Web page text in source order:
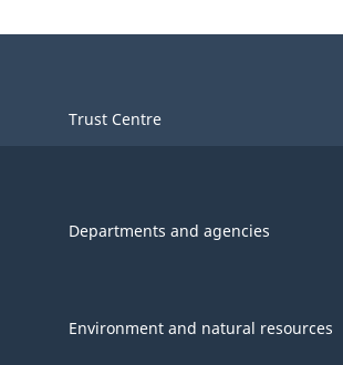
Trust Centre
Departments and agencies
Environment and natural resources